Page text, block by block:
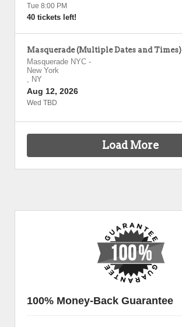
Tue 8:00 PM
40 tickets left!
Masquerade (Multiple Dates and Times)
Masquerade NYC -
New York
, NY
Aug 12, 2026
Wed TBD
Load More
100% Money-Back Guarantee